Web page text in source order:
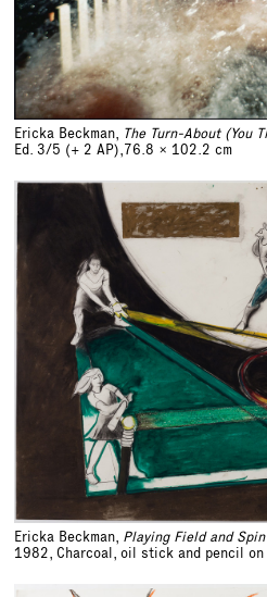
Ericka Beckman, The Turn-About (You
Ed. 3/5 (+ 2 AP),76.8 x 102.2 cm
Ericka Beckman, Playing Field and
1982, Charcoal, oil stick and pencil on